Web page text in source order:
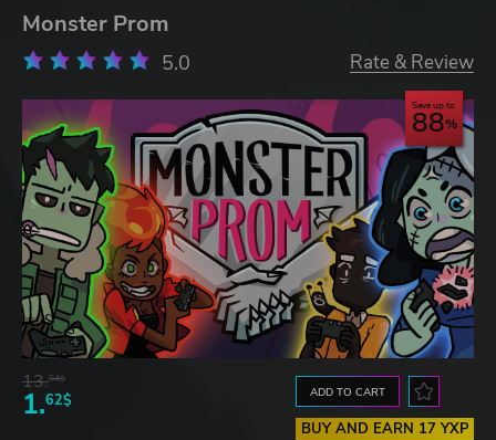
Monster Prom
5.0 Rate & Review
Save up to
88
13.84$
1.62$ ADD TO CART
BUY AND EARN 17 YXP